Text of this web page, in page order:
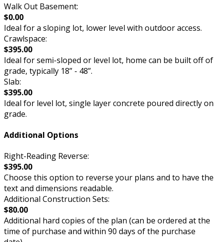
Walk Out Basement:
$0.00
Ideal for a sloping lot, lower level with outdoor access.
Crawlspace:
$395.00
Ideal for semi-sloped or level lot, home can be built off of
grade, typically 18” - 48”.
Slab:
$395.00
Ideal for level lot, single layer concrete poured directly on
grade.
Additional Options
Right-Reading Reverse:
$395.00
Choose this option to reverse your plans and to have the
text and dimensions readable.
Additional Construction Sets:
$80.00
Additional hard copies of the plan (can be ordered at the
time of purchase and within 90 days of the purchase